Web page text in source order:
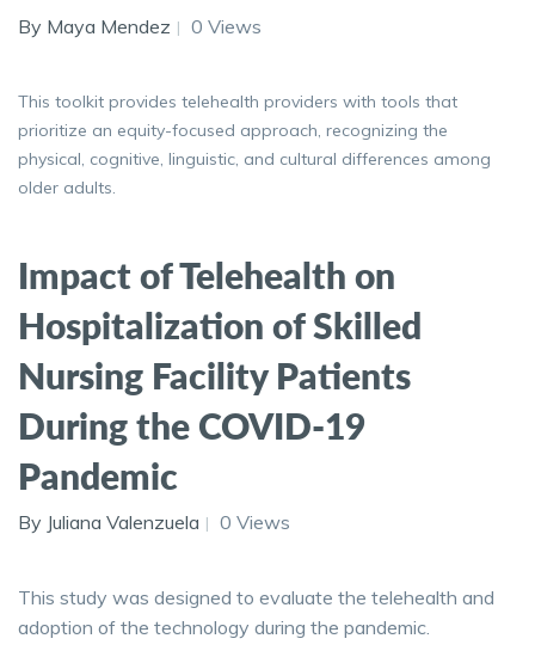
By Maya Mendez 0 Views
This toolkit provides telehealth providers with tools that
prioritize an equity-focused approach, recognizing the
physical, cognitive, linguistic, and cultural differences among
older adults.
Impact of Telehealth on
Hospitalization of Skilled
Nursing Facility Patients
During the COVID-19
Pandemic
By Juliana Valenzuela 0 Views
This study was designed to evaluate the telehealth and
adoption of the technology during the pandemic.